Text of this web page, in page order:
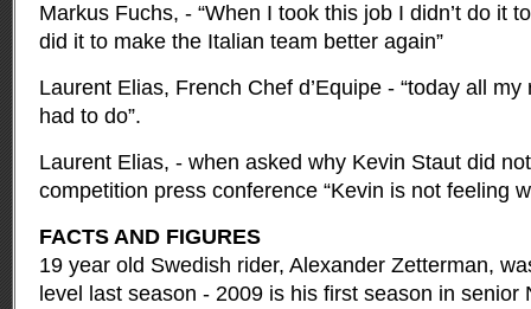
Markus Fuchs, - “When I took this job I didn’t do it
did it to make the Italian team better again”
Laurent Elias, French Chef d’Equipe - “today all
had to do”.
Laurent Elias, - when asked why Kevin Staut did
competition press conference “Kevin is not feeling
FACTS AND FIGURES
19 year old Swedish rider, Alexander Zetterman,
level last season - 2009 is his first season in senior